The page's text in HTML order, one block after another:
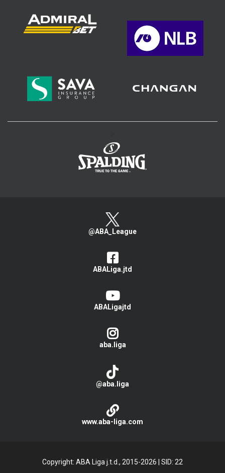
@ABA_League
ABALiga.jtd
ABALigajtd
aba.liga
@aba.liga
www.aba-liga.com
Copyright: ABA Liga j.t.d., 2015-2026
SID: 22